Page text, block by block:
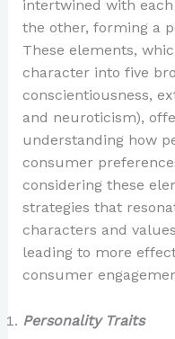
intertwined with
the other, forming a
These elements,
character into five
conscientiousness,
and neuroticism),
understanding how
consumer
considering these
strategies that
characters and
leading to more
consumer
Personality Traits